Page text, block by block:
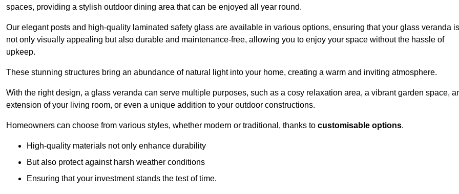
spaces, providing a stylish outdoor dining area that can be enjoyed all year round.
Our elegant posts and high-quality laminated safety glass are available in various options, ensuring that your glass veranda is
not only visually appealing but also durable and maintenance-free, allowing you to enjoy your space without the hassle of
upkeep.
These stunning structures bring an abundance of natural light into your home, creating a warm and inviting atmosphere.
With the right design, a glass veranda can serve multiple purposes, such as a cosy relaxation area, a vibrant garden space,
extension of your living room, or even a unique addition to your outdoor constructions.
Homeowners can choose from various styles, whether modern or traditional, thanks to customisable options.
High-quality materials not only enhance durability
But also protect against harsh weather conditions
Ensuring that your investment stands the test of time.